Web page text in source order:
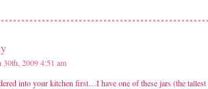
30th, 2009 4:51 am
into your kitchen first…I have one of these jars (the